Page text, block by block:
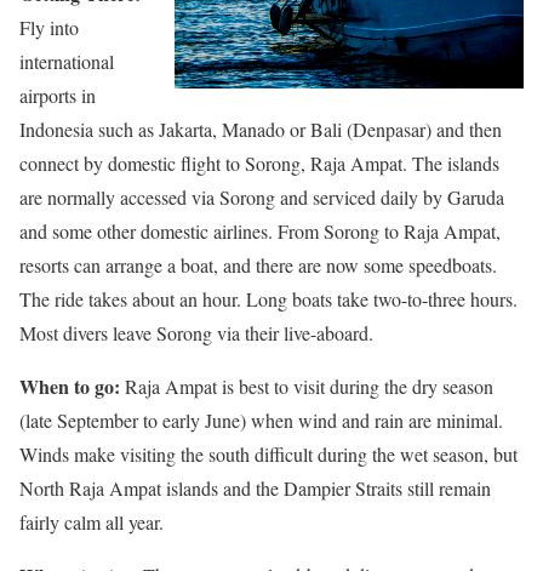
Fly into
international
airports in
Indonesia such as Jakarta, Manado or Bali (Denpasar) and then
connect by domestic flight to Sorong, Raja Ampat. The islands
are normally accessed via Sorong and serviced daily by Garuda
and some other domestic airlines. From Sorong to Raja Ampat,
resorts can arrange a boat, and there are now some speedboats.
The ride takes about an hour. Long boats take two-to-three hours.
Most divers leave Sorong via their live-aboard.
When to go: Raja Ampat is best to visit during the dry season
(late September to early June) when wind and rain are minimal.
Winds make visiting the south difficult during the wet season, but
North Raja Ampat islands and the Dampier Straits still remain
fairly calm all year.